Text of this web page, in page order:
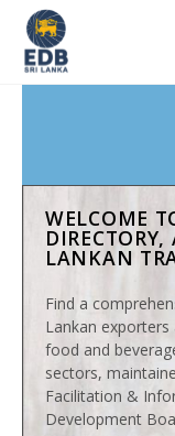
WELCOME
DIRECTORY,
LANKAN
Find a
Lankan exporters
food and
sectors,
Facilitation &
Development